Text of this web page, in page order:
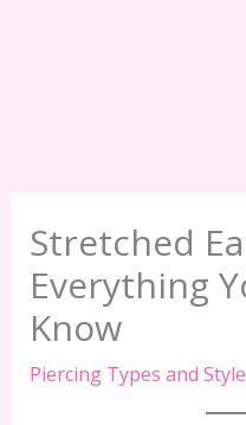
Stretched
Everything
Know
Piercing Types and